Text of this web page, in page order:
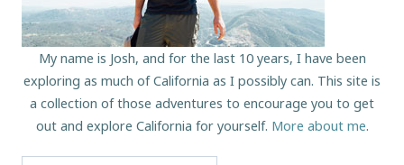
My name is Josh, and for the last 10 years, I have been
exploring as much of California as I possibly can. This site is
a collection of those adventures to encourage you to get
out and explore California for yourself. More about me.